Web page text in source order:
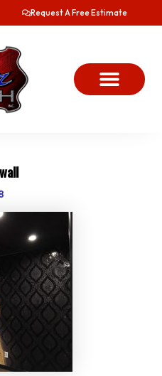
Request A Free Estimate